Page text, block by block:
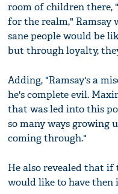
room of children there,
for the realm," Ramsay
sane people would be
but through loyalty,
Adding, "Ramsay's a
he's complete evil.
that was led into this
so many ways
coming through."
He also revealed that if
would like to have